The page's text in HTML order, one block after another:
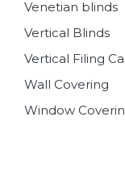
Venetian blinds
Vertical Blinds
Vertical Filing
Wall Covering
Window